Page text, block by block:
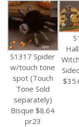
S1317 Spider
w/touch tone
spot (Touch
Tone Sold
separately)
Bisque $8.64
pr23